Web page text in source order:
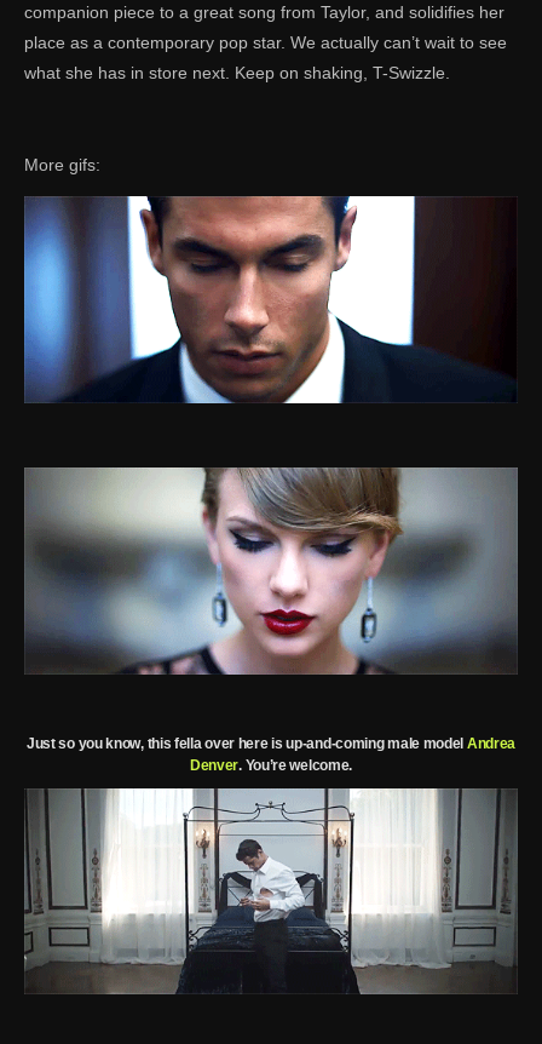
companion piece to a great song from Taylor, and solidifies her
place as a contemporary pop star. We actually can’t wait to see
what she has in store next. Keep on shaking, T-Swizzle.
More gifs:
Just so you know, this fella over here is up-and-coming male model Andrea
Denver. You’re welcome.